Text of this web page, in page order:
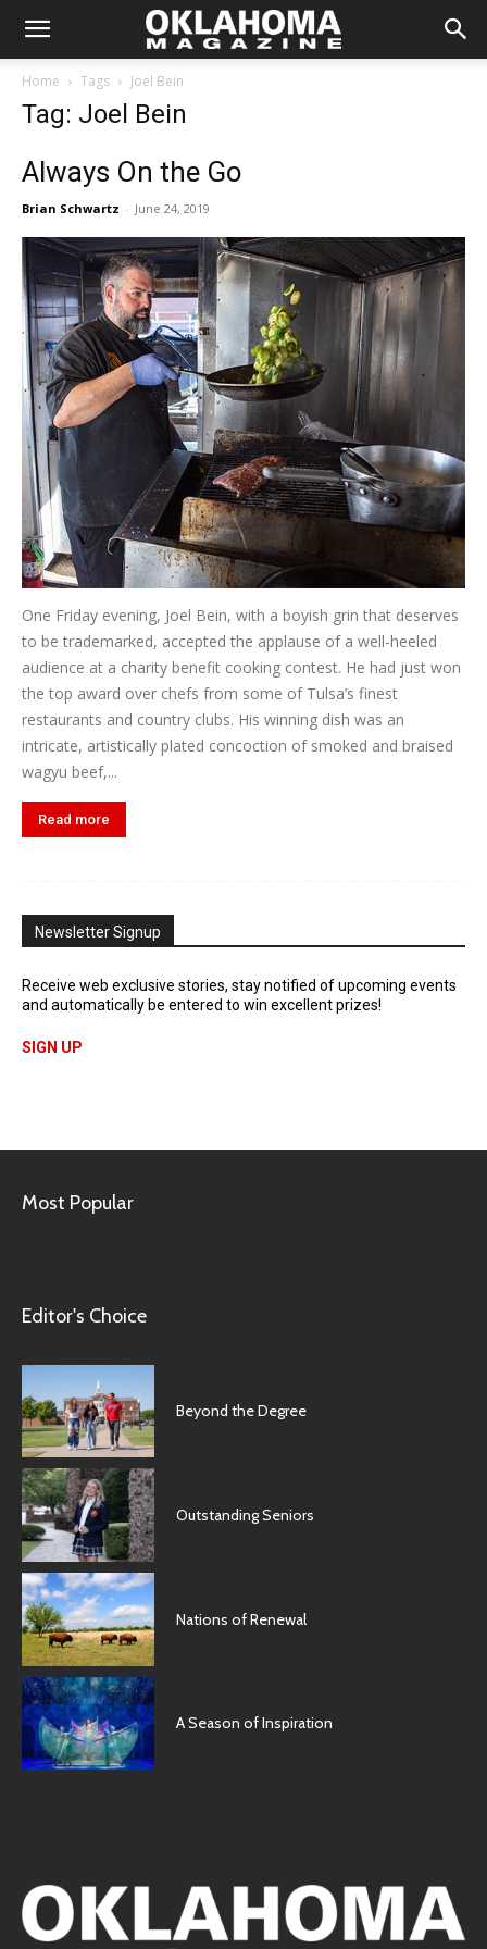
Home Tags Joel Bein
Tag: Joel Bein
Always On the Go
Brian Schwartz - June 24, 2019
One Friday evening, Joel Bein, with a boyish grin that deserves
to be trademarked, accepted the applause of a well-heeled
audience at a charity benefit cooking contest. He had just won
the top award over chefs from some of Tulsa’s finest
restaurants and country clubs. His winning dish was an
intricate, artistically plated concoction of smoked and braised
wagyu beef,...
Read more
Newsletter Signup
Receive web exclusive stories, stay notified of upcoming events
and automatically be entered to win excellent prizes!
SIGN UP
Most Popular
Editor's Choice
Beyond the Degree
Outstanding Seniors
Nations of Renewal
A Season of Inspiration